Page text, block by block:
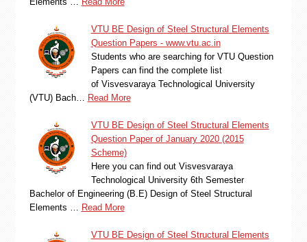
VTU BE Design of Steel Structural Elements
Question Papers - www.vtu.ac.in
Students who are searching for VTU Question
Papers can find the complete list
of Visvesvaraya Technological University
(VTU) Bach…
Read More
VTU BE Design of Steel Structural Elements
Question Paper of January 2020 (2015
Scheme)
Here you can find out Visvesvaraya
Technological University 6th Semester
Bachelor of Engineering (B.E) Design of Steel Structural
Elements …
Read More
VTU BE Design of Steel Structural Elements